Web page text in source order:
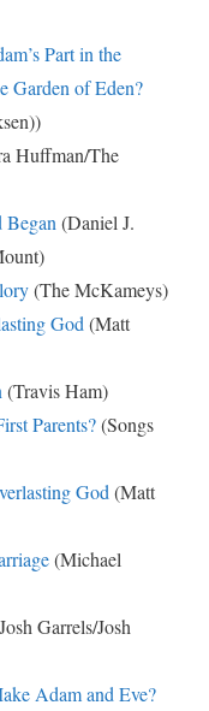
Part in the
Garden of Eden?
Huffman/The
Began (Daniel J.
(The McKameys)
God (Matt
(Travis Ham)
Parents?(Songs
God (Matt
(Michael
Garrels/Josh
Adam and Eve?